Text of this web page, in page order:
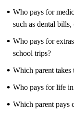
Who pays for
such as dental
Who pays for
school trips?
Which parent
Who pays for life
Which parent pays